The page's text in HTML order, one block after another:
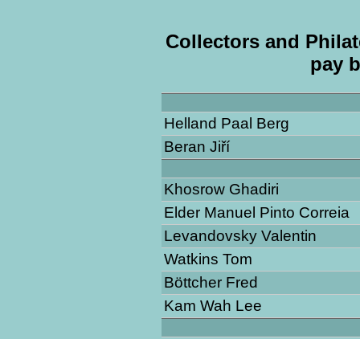
Collectors and
pay
Helland Paal Berg
Beran Jiří
Khosrow Ghadiri
Elder Manuel Pinto Correia
Levandovsky Valentin
Watkins Tom
Böttcher Fred
Kam Wah Lee